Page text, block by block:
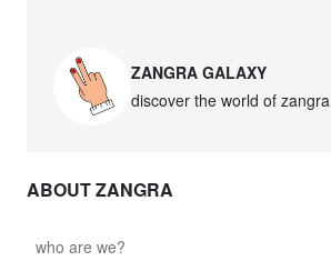
ZANGRA GALAXY
discover the world of zangra
ABOUT ZANGRA
who are we?